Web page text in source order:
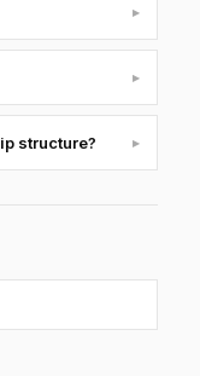
▸
▸
structure? ▸